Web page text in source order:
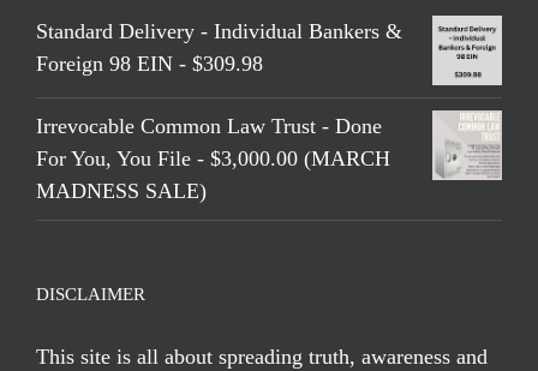
Standard Delivery - Individual Bankers &
Foreign 98 EIN - $309.98
Irrevocable Common Law Trust - Done
For You, You File - $3,000.00 (MARCH
MADNESS SALE)
DISCLAIMER
This site is all about spreading truth, awareness and